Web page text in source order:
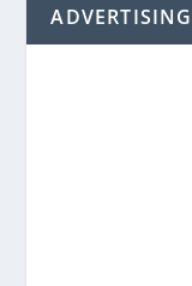
ADVERTISING